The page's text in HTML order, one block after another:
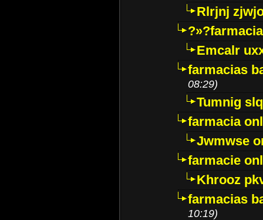
Rlrjnj
Emcalr
farmacias
08:29)
Tumnig
farmacia
Jwmwse
farmacie
Khrooz
farmacias
10:19)